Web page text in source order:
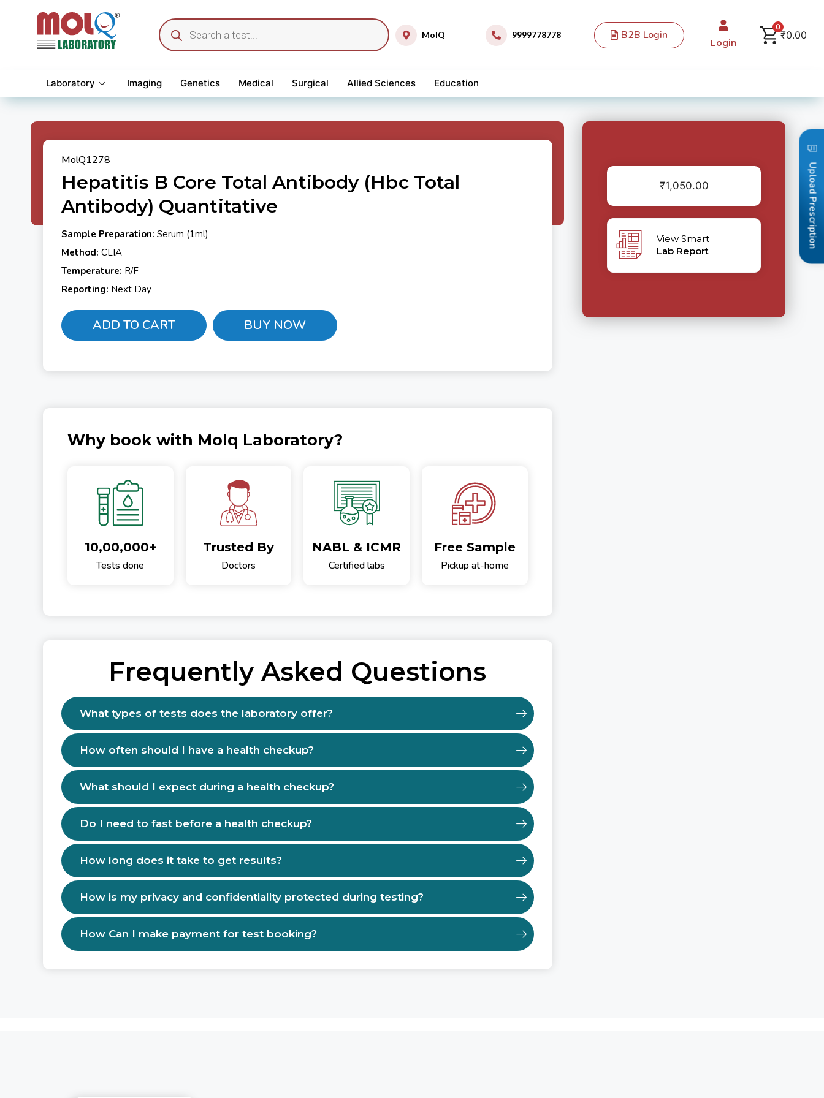
MolQ 9999778778 B2B Login
Login
0
₹0.00
Laboratory Imaging Genetics Medical Surgical Allied Sciences Education
₹1,050.00
View Smart
Lab Report
MolQ1278
Hepatitis B Core Total Antibody (Hbc Total
Antibody) Quantitative
Sample Preparation: Serum (1ml)
Method: CLIA
Temperature: R/F
Reporting: Next Day
ADD TO CART BUY NOW
Why book with Molq Laboratory?
10,00,000+
Tests done
Trusted By
Doctors
NABL & ICMR
Certified labs
Free Sample
Pickup at-home
Frequently Asked Questions
What types of tests does the laboratory offer?
How often should I have a health checkup?
What should I expect during a health checkup?
Do I need to fast before a health checkup?
How long does it take to get results?
How is my privacy and confidentiality protected during testing?
How Can I make payment for test booking?
Upload Prescription